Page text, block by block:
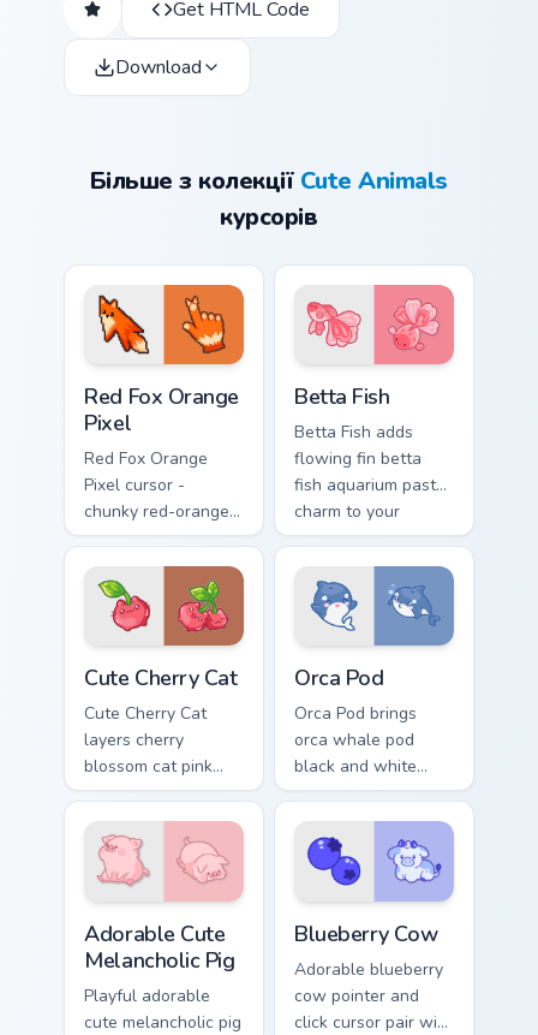
Get HTML Code
Download
Більше з колекції Cute Animals
курсорів
Red Fox Orange
Pixel
Red Fox Orange
Pixel cursor -
chunky red-orange
fox arrow and
matching pixel
pointing hand with a
dark rim.
Betta Fish
Betta Fish adds
flowing fin betta
fish aquarium pastel
charm to your
pointer and click
custom cursor duo.
Cute Cherry Cat
Cute Cherry Cat
layers cherry
blossom cat pink
petal charm across
your custom cursor
pointer and click
duo.
Orca Pod
Orca Pod brings
orca whale pod
black and white
ocean grace to your
custom cursor
pointer and click set.
Adorable Cute
Melancholic Pig
Playful adorable
cute melancholic pig
Blueberry Cow
Adorable blueberry
cow pointer and
click cursor pair with